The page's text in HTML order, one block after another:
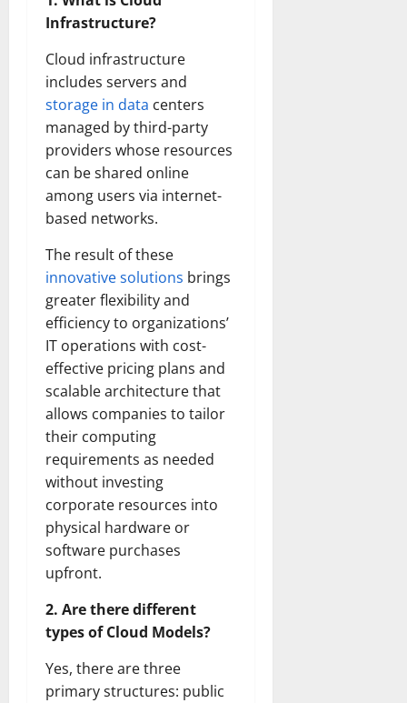
Infrastructure?
Cloud infrastructure
includes servers and
storage in data centers
managed by third-party
providers whose resources
can be shared online
among users via internet-
based networks.
The result of these
innovative solutions brings
greater flexibility and
efficiency to organizations’
IT operations with cost-
effective pricing plans and
scalable architecture that
allows companies to tailor
their computing
requirements as needed
without investing
corporate resources into
physical hardware or
software purchases
upfront.
2. Are there different
types of Cloud Models?
Yes, there are three
primary structures: public